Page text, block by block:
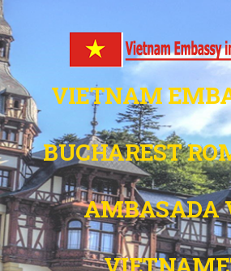
VIETNAM
BUCHAREST
AMBASADA